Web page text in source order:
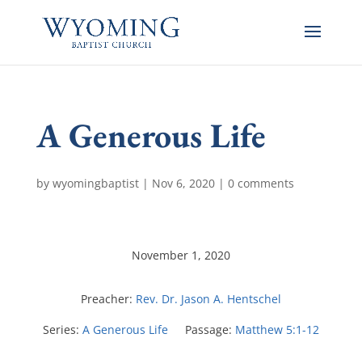
A Generous Life
by wyomingbaptist| Nov 6, 2020| 0 comments
November 1, 2020
Preacher: Rev. Dr. Jason A. Hentschel
Series: A Generous Life Passage: Matthew 5:1-12